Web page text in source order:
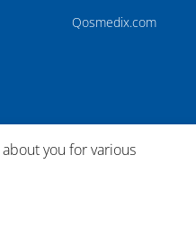
Qosmedix.com
you for various